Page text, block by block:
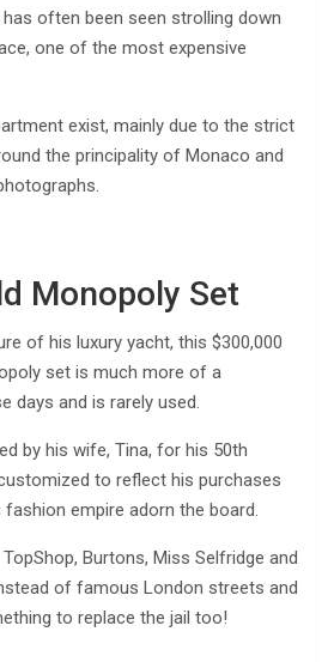
often been seen strolling down
one of the most expensive
exist, mainly due to the strict
the principality of Monaco and
Monopoly Set
of his luxury yacht, this $300,000
set is much more of a
days and is rarely used.
by his wife, Tina, for his 50th
to reflect his purchases
empire adorn the board.
Burtons, Miss Selfridge and
of famous London streets and
to replace the jail too!